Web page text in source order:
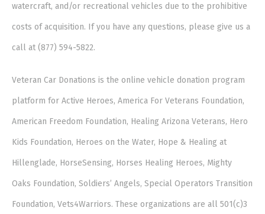
watercraft, and/or recreational vehicles due to the prohibitive
costs of acquisition. If you have any questions, please give us a
call at (877) 594-5822.
Veteran Car Donations is the online vehicle donation program
platform for Active Heroes, America For Veterans Foundation,
American Freedom Foundation, Healing Arizona Veterans, Hero
Kids Foundation, Heroes on the Water, Hope & Healing at
Hillenglade, HorseSensing, Horses Healing Heroes, Mighty
Oaks Foundation, Soldiers’ Angels, Special Operators Transition
Foundation, Vets4Warriors. These organizations are all 501(c)3